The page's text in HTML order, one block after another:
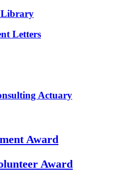
Library
Letters
Actuary
Award
Award